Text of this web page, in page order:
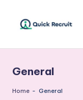
c
k
with
AI-
Powered
General
Home - General